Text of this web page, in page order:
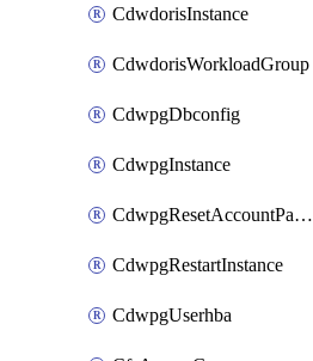
CdwdorisInstance
CdwdorisWorkloadGroup
CdwpgDbconfig
CdwpgInstance
CdwpgResetAccountPassword
CdwpgRestartInstance
CdwpgUserhba